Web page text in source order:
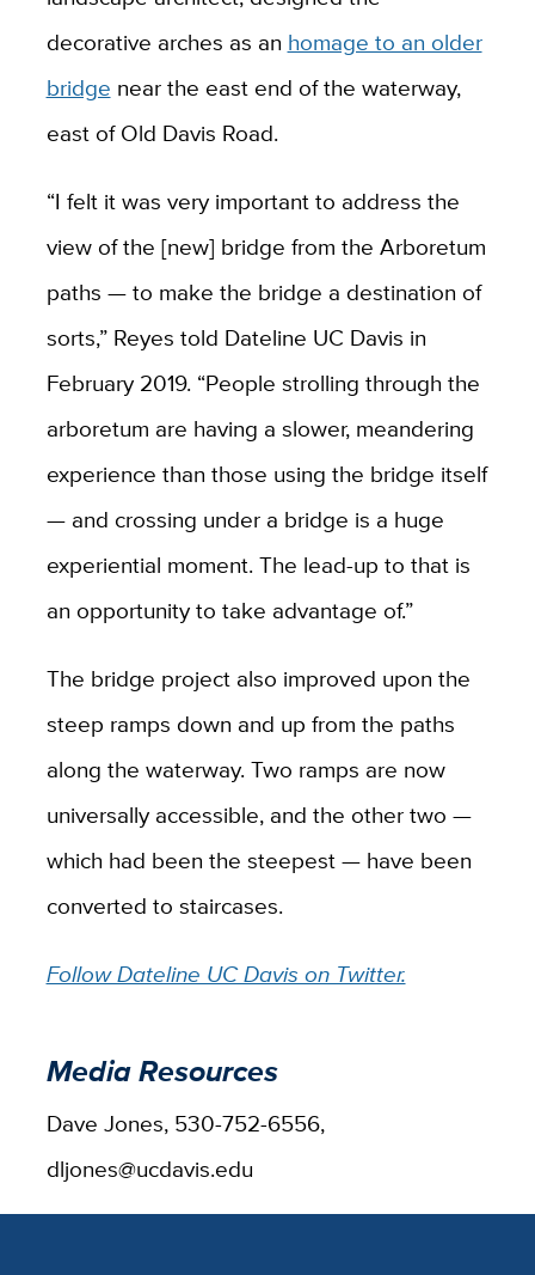
decorative arches as an homage to an older
bridge near the east end of the waterway,
east of Old Davis Road.
“I felt it was very important to address the
view of the [new] bridge from the Arboretum
paths — to make the bridge a destination of
sorts,” Reyes told Dateline UC Davis in
February 2019. “People strolling through the
arboretum are having a slower, meandering
experience than those using the bridge itself
— and crossing under a bridge is a huge
experiential moment. The lead-up to that is
an opportunity to take advantage of.”
The bridge project also improved upon the
steep ramps down and up from the paths
along the waterway. Two ramps are now
universally accessible, and the other two —
which had been the steepest — have been
converted to staircases.
Follow Dateline UC Davis on Twitter.
Media Resources
Dave Jones, 530-752-6556,
dljones@ucdavis.edu